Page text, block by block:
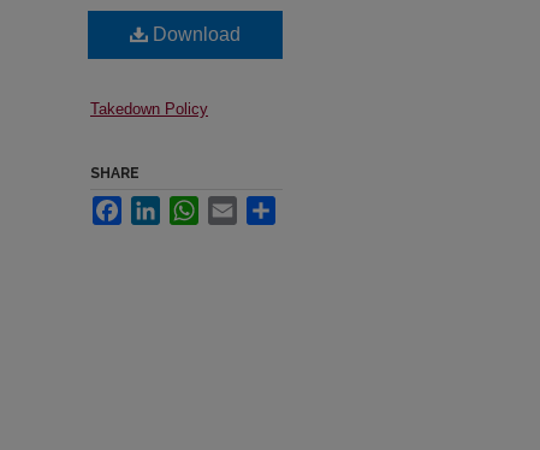
Download
Takedown Policy
SHARE
FacebookLinkedInWhatsApp
Email